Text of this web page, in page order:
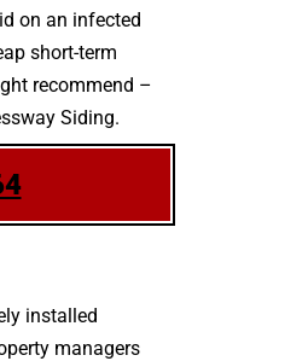
on an infected
short-term
recommend –
Siding.
installed
managers